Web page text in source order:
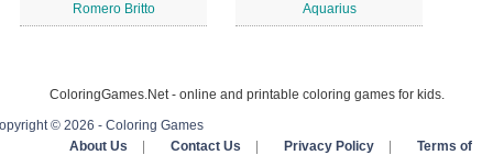
Romero Britto Aquarius
ColoringGames.Net - online and printable coloring games for kids.
© 2026 - Coloring Games
About Us
Contact Us Privacy Policy
Terms of